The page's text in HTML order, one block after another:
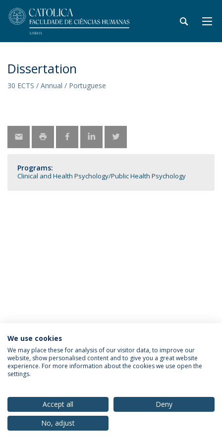
Dissertation
30 ECTS / Annual / Portuguese
Programs:
Clinical and Health Psychology Public Health Psychology
Privacy Policy Terms & Conditions Rights of Data Subjects
© 2026 Universidade Católica Portuguesa
We use cookies
We may place these for analysis of our visitor data, to improve our
website, show personalised content and to give you a great website
experience. For more information about the cookies we use open the
settings.
Accept all
Deny
No, adjust